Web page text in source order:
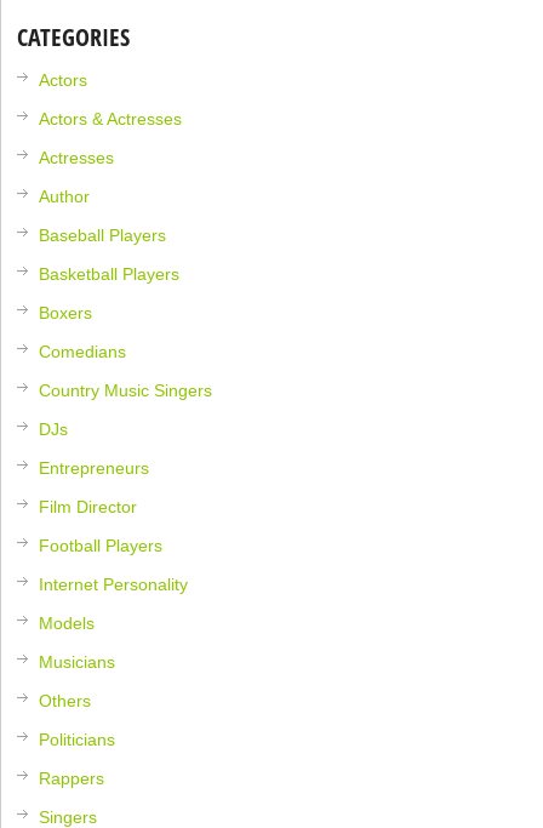
CATEGORIES
Actors
Actors & Actresses
Actresses
Author
Baseball Players
Basketball Players
Boxers
Comedians
Country Music Singers
DJs
Entrepreneurs
Film Director
Football Players
Internet Personality
Models
Musicians
Others
Politicians
Rappers
Singers